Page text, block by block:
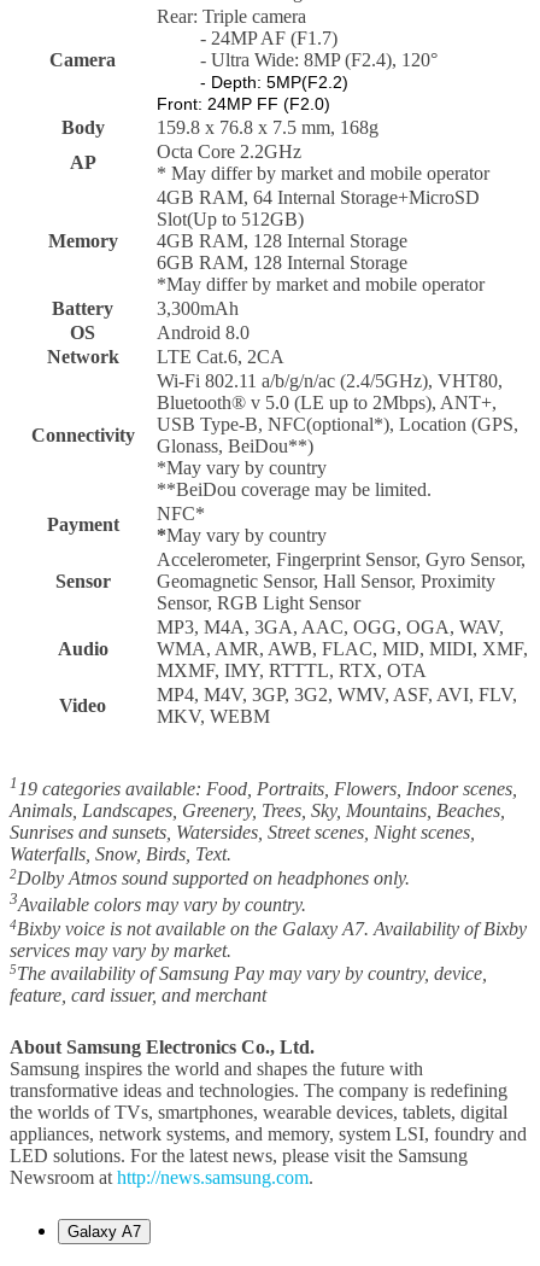
Camera
Rear: Triple camera
- 24MP AF (F1.7)
- Ultra Wide: 8MP (F2.4), 120°
- Depth: 5MP(F2.2)
Front: 24MP FF (F2.0)
Body
159.8 x 76.8 x 7.5 mm, 168g
AP
Octa Core 2.2GHz
* May differ by market and mobile operator
Memory
4GB RAM, 64 Internal Storage+MicroSD
Slot(Up to 512GB)
4GB RAM, 128 Internal Storage
6GB RAM, 128 Internal Storage
*May differ by market and mobile operator
Battery
3,300mAh
OS
Android 8.0
Network
LTE Cat.6, 2CA
Connectivity
Wi-Fi 802.11 a/b/g/n/ac (2.4/5GHz), VHT80,
Bluetooth® v 5.0 (LE up to 2Mbps), ANT+,
USB Type-B, NFC(optional*), Location (GPS,
Glonass, BeiDou**)
*May vary by country
**BeiDou coverage may be limited.
Payment
NFC*
*May vary by country
Sensor
Accelerometer, Fingerprint Sensor, Gyro Sensor,
Geomagnetic Sensor, Hall Sensor, Proximity
Sensor, RGB Light Sensor
Audio
MP3, M4A, 3GA, AAC, OGG, OGA, WAV,
WMA, AMR, AWB, FLAC, MID, MIDI, XMF,
MXMF, IMY, RTTTL, RTX, OTA
Video
MP4, M4V, 3GP, 3G2, WMV, ASF, AVI, FLV,
MKV, WEBM
1 19 categories available: Food, Portraits, Flowers, Indoor scenes,
Animals, Landscapes, Greenery, Trees, Sky, Mountains, Beaches,
Sunrises and sunsets, Watersides, Street scenes, Night scenes,
Waterfalls, Snow, Birds, Text.
2Dolby Atmos sound supported on headphones only.
3Available colors may vary by country.
4Bixby voice is not available on the Galaxy A7. Availability of Bixby
services may vary by market.
5The availability of Samsung Pay may vary by country, device,
feature, card issuer, and merchant
About Samsung Electronics Co., Ltd.
Samsung inspires the world and shapes the future with
transformative ideas and technologies. The company is redefining
the worlds of TVs, smartphones, wearable devices, tablets, digital
appliances, network systems, and memory, system LSI, foundry and
LED solutions. For the latest news, please visit the Samsung
Newsroom at http://news.samsung.com.
Galaxy A7